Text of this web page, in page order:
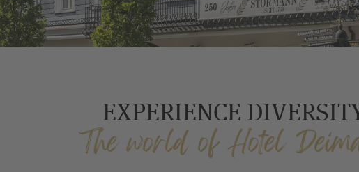
EXPERIENCE
The world of Hotel